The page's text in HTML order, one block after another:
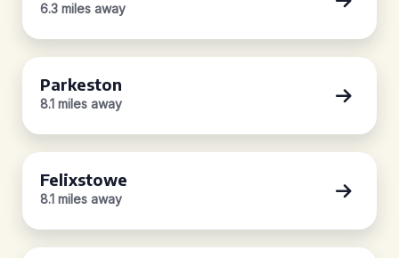
6.3 miles away
Parkeston
8.1 miles away
Felixstowe
8.1 miles away